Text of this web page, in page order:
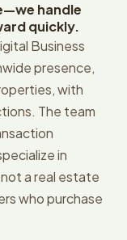
handle
quickly.
Business
presence,
with
The team
in
a real estate
who purchase